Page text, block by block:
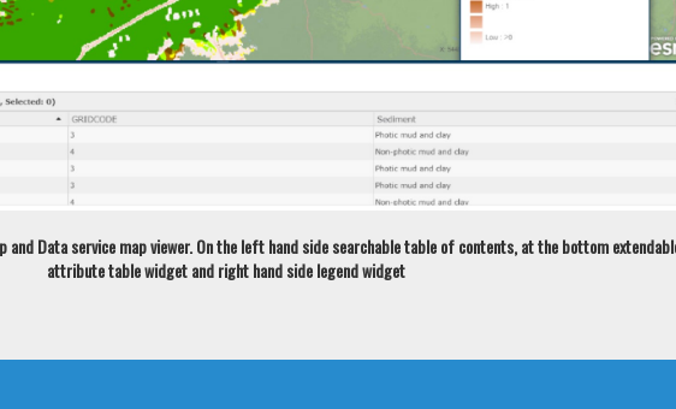
and Data service map viewer. On the left hand side searchable table of contents, at the bottom
attribute table widget and right hand side legend widget